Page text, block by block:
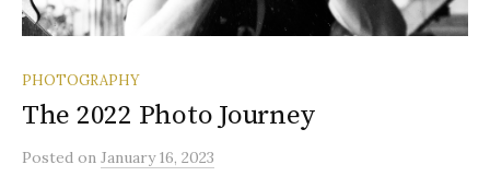
PHOTOGRAPHY
The 2022 Photo Journey
Posted on January 16, 2023